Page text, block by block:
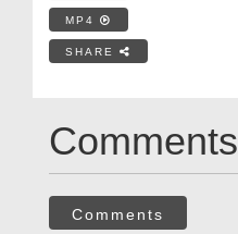
MP4
SHARE
Comments
Comments